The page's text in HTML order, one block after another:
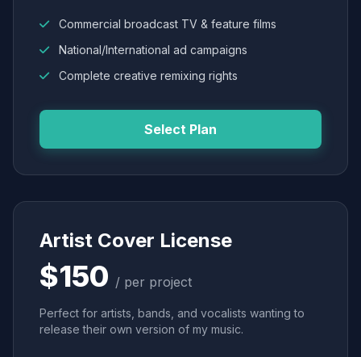
Commercial broadcast TV & feature films
National/International ad campaigns
Complete creative remixing rights
Select Plan
Artist Cover License
$150 / per project
Perfect for artists, bands, and vocalists wanting to
release their own version of my music.